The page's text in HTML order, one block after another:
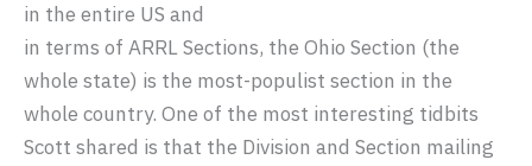
in the entire US and
in terms of ARRL Sections, the Ohio Section (the
whole state) is the most-populist section in the
whole country. One of the most interesting tidbits
Scott shared is that the Division and Section mailing